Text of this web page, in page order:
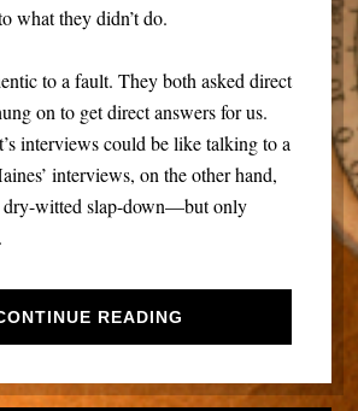
what they didn’t do.
to a fault. They both asked direct
on to get direct answers for us.
interviews could be like talking to a
interviews, on the other hand,
dry-witted slap-down—but only
READING